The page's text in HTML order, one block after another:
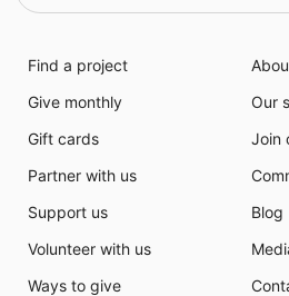
Find a project
Give monthly
Gift cards
Partner with us
Support us
Volunteer with us
Ways to give
Our
Join
Blog